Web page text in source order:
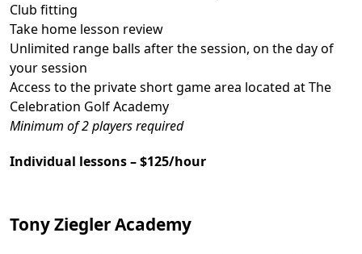
Club fitting
Take home lesson review
Unlimited range balls after the session, on the day of
your session
Access to the private short game area located at The
Celebration Golf Academy
Minimum of 2 players required
Individual lessons – $125/hour
Tony Ziegler Academy